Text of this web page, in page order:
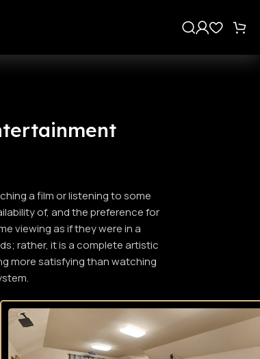
a film or listening to some
of, and the preference for
viewing as if they were in a
rather, it is a complete artistic
more satisfying than watching